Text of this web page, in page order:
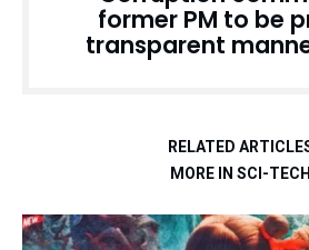
former PM to be
transparent
RELATED
MORE IN SCI-TECH